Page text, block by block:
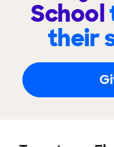
School
their